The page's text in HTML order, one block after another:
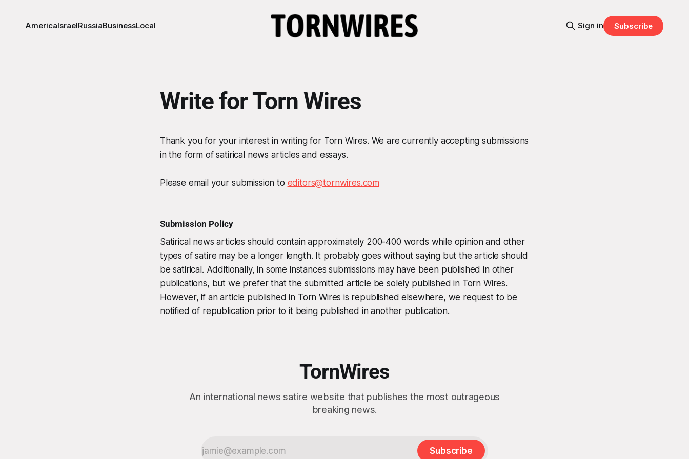
AmericaIsraelRussiaBusinessLocal Sign in Subscribe
Write for Torn Wires
Thank you for your interest in writing for Torn Wires. We are currently accepting submissions
in the form of satirical news articles and essays.
Please email your submission to editors@tornwires.com
Submission Policy
Satirical news articles should contain approximately 200-400 words while opinion and other
types of satire may be a longer length. It probably goes without saying but the article should
be satirical. Additionally, in some instances submissions may have been published in other
publications, but we prefer that the submitted article be solely published in Torn Wires.
However, if an article published in Torn Wires is republished elsewhere, we request to be
notified of republication prior to it being published in another publication.
TornWires
An international news satire website that publishes the most outrageous
breaking news.
Subscribe